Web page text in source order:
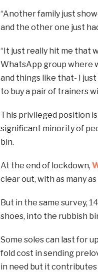
“Another family just
and the other one just
“It just really hit me that
WhatsApp group where
and things like that- I
to buy a pair of trainers
This privileged position
significant minority of
bin.
At the end of lockdown,
clear out, with as many
But in the same survey,
shoes, into the rubbish
Some soles can last for
fold cost in sending
in need but it contributes